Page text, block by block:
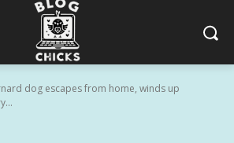
dog escapes from home, winds up